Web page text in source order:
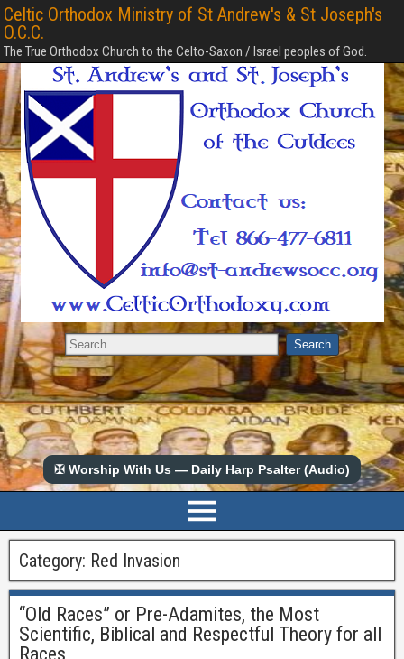
Celtic Orthodox Ministry of St Andrew's & St Joseph's
O.C.C.
The True Orthodox Church to the Celto-Saxon / Israel peoples of God.
✠ Worship With Us — Daily Harp Psalter (Audio)
Category: Red Invasion
“Old Races” or Pre-Adamites, the Most
Scientific, Biblical and Respectful Theory for all
Races